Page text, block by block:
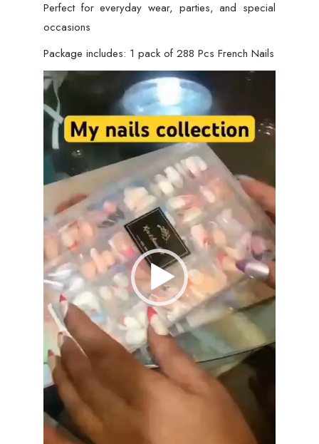
Perfect for everyday wear, parties, and special
occasions
Package includes: 1 pack of 288 Pcs French Nails
Video
Player